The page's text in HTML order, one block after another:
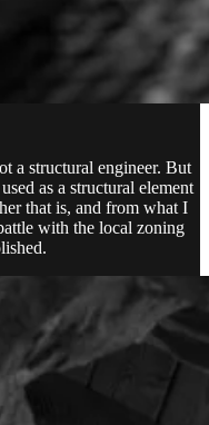
a structural engineer. But
as a structural element
that is, and from what I
with the local zoning